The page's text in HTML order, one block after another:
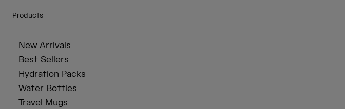
Products
New Arrivals
Best Sellers
Hydration Packs
Water Bottles
Travel Mugs